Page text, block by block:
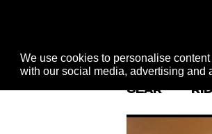
We use cookies to personalise
with our social media, advertising and
GEAR